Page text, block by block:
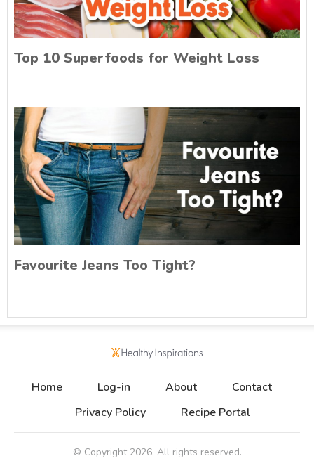
Top 10 Superfoods for Weight Loss
Favourite Jeans Too Tight?
Home Log-in About
Contact
Privacy Policy
Recipe Portal
© Copyright 2026. All rights reserved.